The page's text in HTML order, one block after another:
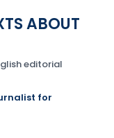
ABOUT
editorial
for